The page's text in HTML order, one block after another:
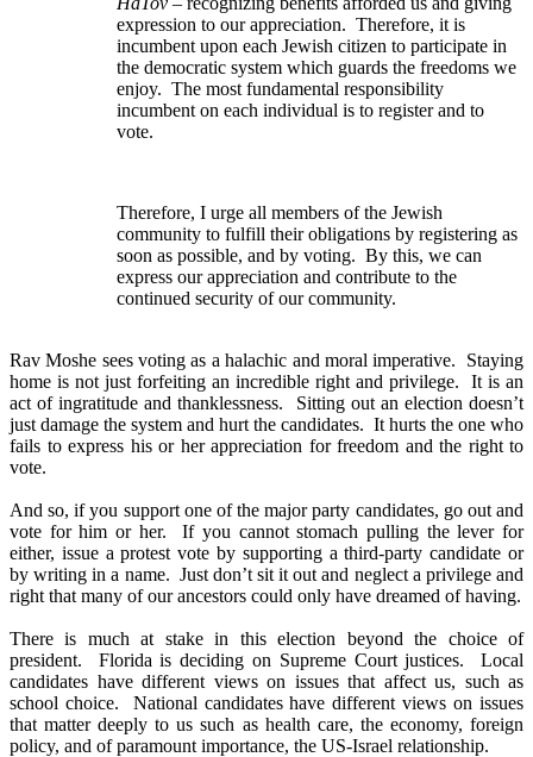
expression to our appreciation. Therefore, it is
incumbent upon each Jewish citizen to participate in
the democratic system which guards the freedoms we
enjoy. The most fundamental responsibility
incumbent on each individual is to register and to
vote.
Therefore, I urge all members of the Jewish
community to fulfill their obligations by registering as
soon as possible, and by voting. By this, we can
express our appreciation and contribute to the
continued security of our community.
Rav Moshe sees voting as a halachic and moral imperative. Staying
home is not just forfeiting an incredible right and privilege. It is an
act of ingratitude and thanklessness. Sitting out an election doesn’t
just damage the system and hurt the candidates. It hurts the one who
fails to express his or her appreciation for freedom and the right to
vote.
And so, if you support one of the major party candidates, go out and
vote for him or her. If you cannot stomach pulling the lever for
either, issue a protest vote by supporting a third-party candidate or
by writing in a name. Just don’t sit it out and neglect a privilege and
right that many of our ancestors could only have dreamed of having.
There is much at stake in this election beyond the choice of
president. Florida is deciding on Supreme Court justices. Local
candidates have different views on issues that affect us, such as
school choice. National candidates have different views on issues
that matter deeply to us such as health care, the economy, foreign
policy, and of paramount importance, the US-Israel relationship.